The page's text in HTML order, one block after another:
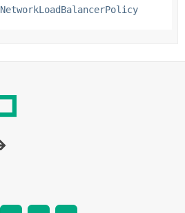
NetworkLoadBalancerPolicy